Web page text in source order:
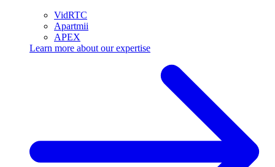
VidRTC
Apartmii
APEX
Learn more about ourexpertise